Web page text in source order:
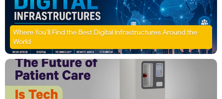
Where You’ll Find the Best Digital Infrastructures Around the
World